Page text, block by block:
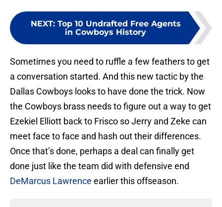
NEXT: Top 10 Undrafted Free Agents
in Cowboys History
Sometimes you need to ruffle a few feathers to get
a conversation started. And this new tactic by the
Dallas Cowboys looks to have done the trick. Now
the Cowboys brass needs to figure out a way to get
Ezekiel Elliott back to Frisco so Jerry and Zeke can
meet face to face and hash out their differences.
Once that’s done, perhaps a deal can finally get
done just like the team did with defensive end
DeMarcus Lawrence earlier this offseason.